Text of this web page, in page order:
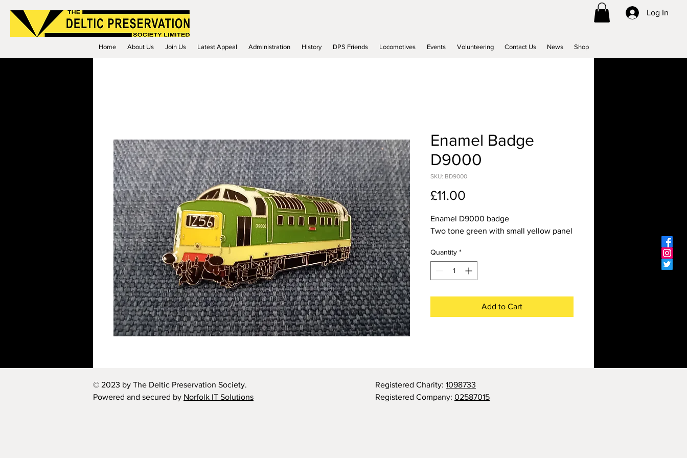
Log In
Home About Us Join Us Latest Appeal Administration History DPS Friends Locomotives Events Volunteering Contact Us News Shop
Enamel Badge
D9000
SKU: BD9000
£11.00
Enamel D9000 badge
Two tone green with small yellow panel
Quantity *
Add to Cart
© 2023 by The Deltic Preservation Society.
Powered and secured by Norfolk IT Solutions
Registered Charity: 1098733
Registered Company: 02587015